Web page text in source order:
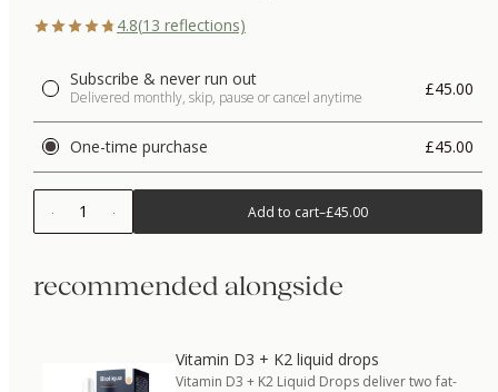
4.8(13 reflections)
Subscribe & never run out
Delivered monthly, skip, pause or cancel anytime £45.00
One-time purchase £45.00
1 Add to cart–£45.00
recommended alongside
Vitamin D3 + K2 liquid drops
Vitamin D3 + K2 Liquid Drops deliver two fat-